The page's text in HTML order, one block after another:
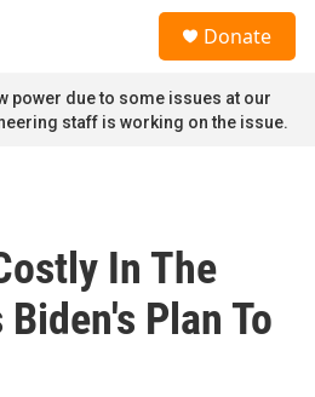
Donate
power due to some issues at our
staff is working on the issue.
In The
Plan To